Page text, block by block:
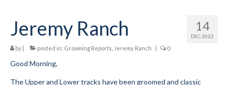
Login Help
My Account
14
DEC 2022
Jeremy Ranch
by | posted in: Grooming Reports Jeremy Ranch | 0
Good Morning,
The Upper and Lower tracks have been groomed and classic